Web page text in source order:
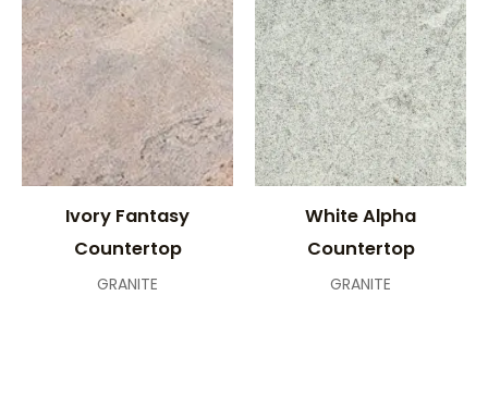
Ivory Fantasy
Countertop
GRANITE
White Alpha
Countertop
GRANITE